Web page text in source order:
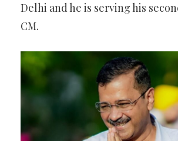
Delhi and he is serving his
CM.